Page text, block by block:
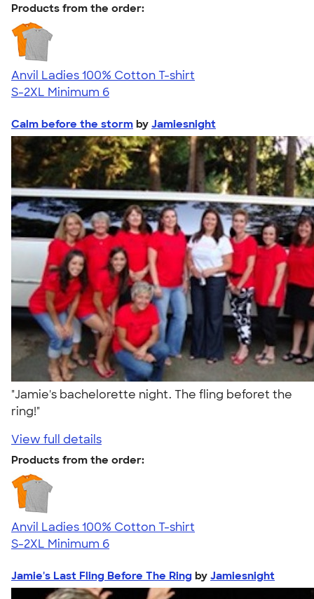
Products from the order:
Anvil Ladies 100% Cotton T-shirt
S-2XL Minimum 6
Calm before the storm by Jamiesnight
"Jamie's bachelorette night. The fling beforet the
ring!"
View full details
Products from the order:
Anvil Ladies 100% Cotton T-shirt
S-2XL Minimum 6
Jamie's Last Fling Before The Ring by Jamiesnight